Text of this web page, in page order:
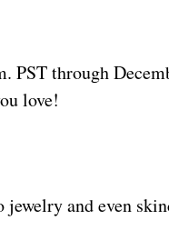
PST through
love!
and even